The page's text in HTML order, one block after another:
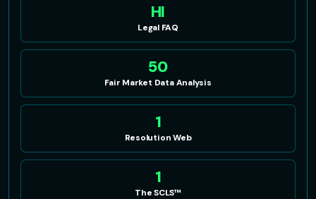
HI
Legal FAQ
50
Fair Market Data Analysis
1
Resolution Web
1
The SCLS™